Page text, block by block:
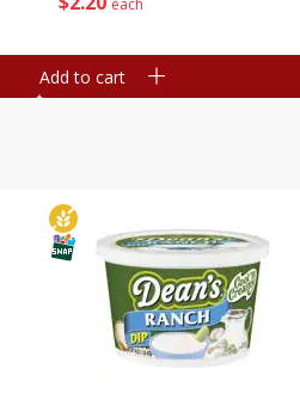
each
Add to cart